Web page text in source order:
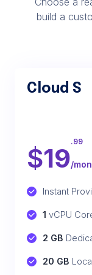
build a
Cloud S
$19
.99
/
Instant
1 vCPU
2 GB
20 GB